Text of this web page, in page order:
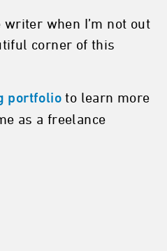
writer when I’m not out
corner of this
portfolio to learn more
as a freelance